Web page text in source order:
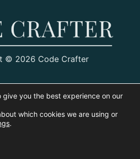
© 2026 Code Crafter
give you the best experience on our
which cookies we are using or
.